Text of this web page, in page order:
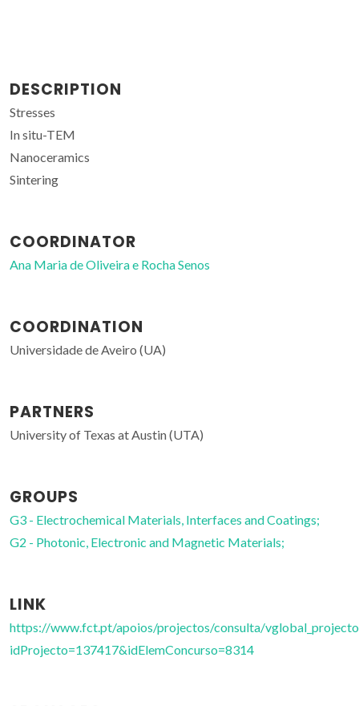
DESCRIPTION
Stresses
In situ-TEM
Nanoceramics
Sintering
COORDINATOR
Ana Maria de Oliveira e Rocha Senos
COORDINATION
Universidade de Aveiro (UA)
PARTNERS
University of Texas at Austin (UTA)
GROUPS
G3 - Electrochemical Materials, Interfaces and Coatings;
G2 - Photonic, Electronic and Magnetic Materials;
LINK
https://www.fct.pt/apoios/projectos/consulta/
idProjecto=137417&idElemConcurso=8314